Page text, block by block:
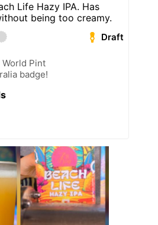
Life Hazy IPA. Has
being too creamy.
Draft
World Pint
badge!